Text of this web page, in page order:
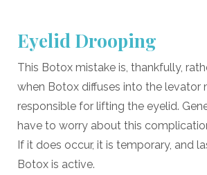
Eyelid Drooping
This Botox mistake is, thankfully,
when Botox diffuses into the levator
responsible for lifting the eyelid.
have to worry about this
If it does occur, it is temporary, and
Botox is active.